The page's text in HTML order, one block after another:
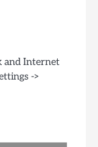
and Internet
->